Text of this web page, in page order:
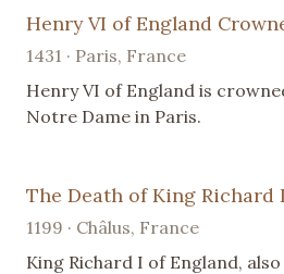
Henry VI of England
1431 · Paris, France
Henry VI of England is
Notre Dame in Paris.
The Death of King Richard
1199 · Châlus, France
King Richard I of England,